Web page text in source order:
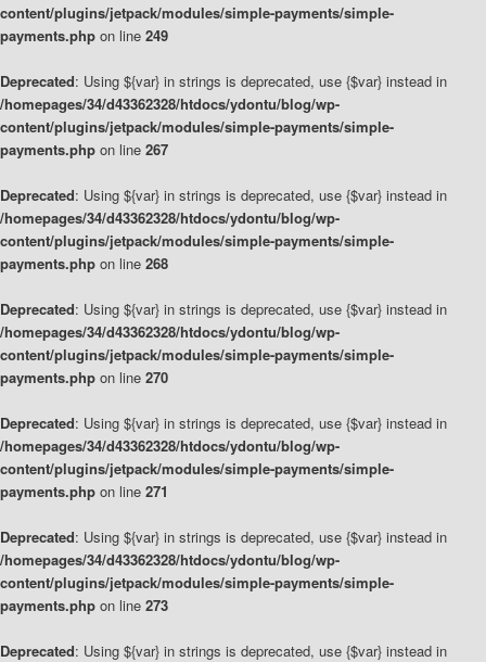
content/plugins/jetpack/modules/simple-payments/simple-
payments.php on line 249
Deprecated: Using ${var} in strings is deprecated, use {$var} instead in
/homepages/34/d43362328/htdocs/ydontu/blog/wp-
content/plugins/jetpack/modules/simple-payments/simple-
payments.php on line 267
Deprecated: Using ${var} in strings is deprecated, use {$var} instead in
/homepages/34/d43362328/htdocs/ydontu/blog/wp-
content/plugins/jetpack/modules/simple-payments/simple-
payments.php on line 268
Deprecated: Using ${var} in strings is deprecated, use {$var} instead in
/homepages/34/d43362328/htdocs/ydontu/blog/wp-
content/plugins/jetpack/modules/simple-payments/simple-
payments.php on line 270
Deprecated: Using ${var} in strings is deprecated, use {$var} instead in
/homepages/34/d43362328/htdocs/ydontu/blog/wp-
content/plugins/jetpack/modules/simple-payments/simple-
payments.php on line 271
Deprecated: Using ${var} in strings is deprecated, use {$var} instead in
/homepages/34/d43362328/htdocs/ydontu/blog/wp-
content/plugins/jetpack/modules/simple-payments/simple-
payments.php on line 273
Deprecated: Using ${var} in strings is deprecated, use {$var} instead in